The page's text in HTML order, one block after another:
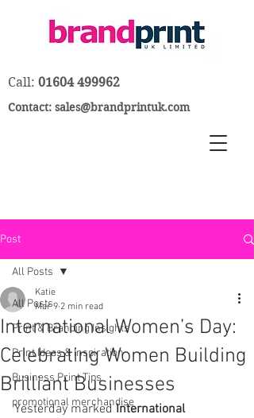
Call: 01604 499962
Contact: sales@brandprintuk.com
Post
All Posts
Print & Branding Insights
Print Ideas & Inspiration
Business Print Tips
promotional merchandise
All Posts
International Women’s Day:
Celebrating Women Building
Brilliant Businesses
Katie
Mar 9 2 min read
Yesterday marked International